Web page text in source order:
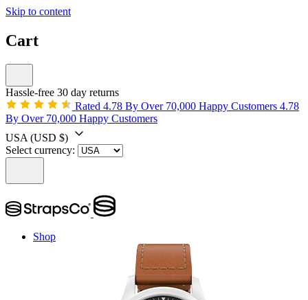
Skip to content
Cart
Hassle-free 30 day returns
Rated 4.78 By Over 70,000 Happy Customers 4.78
By Over 70,000 Happy Customers
USA (USD $)
Select currency:
Shop